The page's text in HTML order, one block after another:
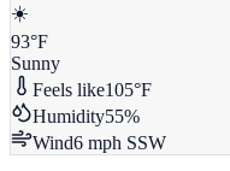
☀️
93°F
Sunny
Feels like105°F
Humidity55%
Wind6 mph SSW